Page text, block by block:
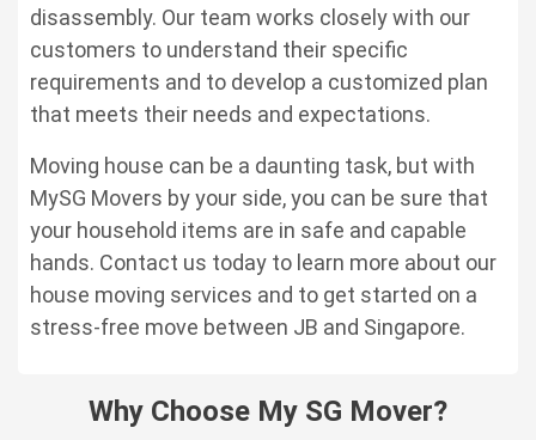
disassembly. Our team works closely with our
customers to understand their specific
requirements and to develop a customized plan
that meets their needs and expectations.
Moving house can be a daunting task, but with
MySG Movers by your side, you can be sure that
your household items are in safe and capable
hands. Contact us today to learn more about our
house moving services and to get started on a
stress-free move between JB and Singapore.
Why Choose My SG Mover?